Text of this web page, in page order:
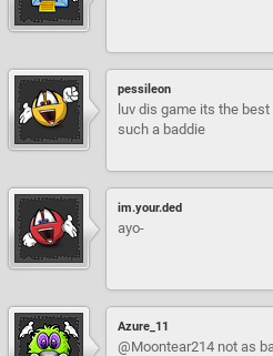
pessileon
luv dis game its the
such a baddie
im.your.ded
ayo-
Azure_11
@Moontear214 not as